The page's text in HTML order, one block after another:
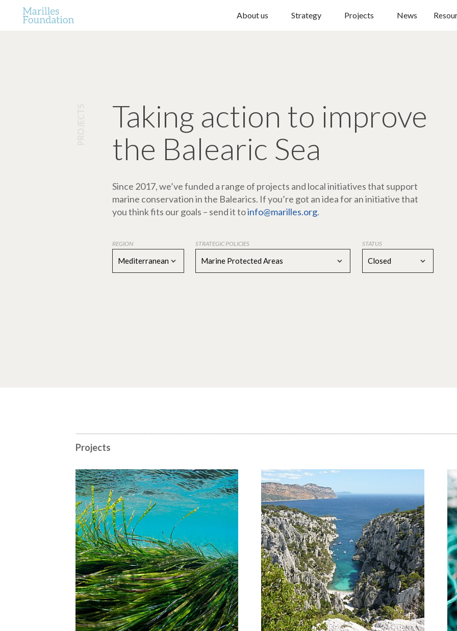
About us Strategy Projects News
Taking action to improve
the Balearic Sea
Since 2017, we’ve funded a range of projects and local initiatives that support
marine conservation in the Balearics. If you’re got an idea for an initiative that
you think fits our goals – send it toinfo@marilles.org.
REGION
Mediterranean
STRATEGIC POLICIES
Marine Protected Areas
STATUS
Closed
Projects